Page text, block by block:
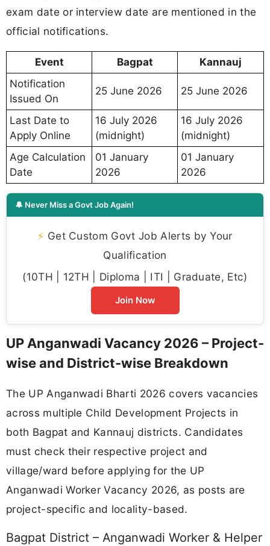
exam date or interview date are mentioned in the
official notifications.
Event Bagpat
Kannauj
Notification
Issued On
25 June 2026 25 June 2026
Last Date to
Apply Online
16 July 2026
(midnight)
16 July 2026
(midnight)
Age Calculation
Date
01 January
2026
01 January
2026
🔔 Never Miss a Govt Job Again!
⚡ Get Custom Govt Job Alerts by Your
Qualification
(10TH | 12TH | Diploma | ITI | Graduate, Etc)
Join Now
UP Anganwadi Vacancy 2026 – Project-
wise and District-wise Breakdown
The UP Anganwadi Bharti 2026 covers vacancies
across multiple Child Development Projects in
both Bagpat and Kannauj districts. Candidates
must check their respective project and
village/ward before applying for the UP
Anganwadi Worker Vacancy 2026, as posts are
project-specific and locality-based.
Bagpat District – Anganwadi Worker & Helper